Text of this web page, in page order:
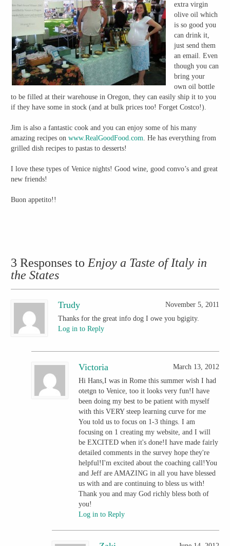
extra virgin
olive oil which
is so good you
can drink it,
just send them
an email. Even
though you can
bring your
own oil bottle
to be filled at their warehouse in Oregon, they can easily ship it to you
if they have some in stock (and at bulk prices too! Forget Costco!).
Jim is also a fantastic cook and you can enjoy some of his many
amazing recipes onwww.RealGoodFood.com. He has everything from
grilled dish recipes to pastas to desserts!
I love these types of Venice nights! Good wine, good convo’s and great
new friends!
Buon appetito!!
3 Responses toEnjoy a Taste of Italy in
the States
Trudy
November 5, 2011
Thanks for the great info dog I owe you bgigity.
Log in to Reply
Victoria
March 13, 2012
Hi Hans,I was in Rome this summer wish I had
otetgn to Venice, too it looks very fun!I have
been doing my best to be patient with myself
with this VERY steep learning curve for me
You told us to focus on 1-3 things. I am
focusing on 1 creating my website, and I will
be EXCITED when it's done!I have made fairly
detailed comments in the survey hope they're
helpful!I'm excited about the coaching call!You
and Jeff are AMAZING in all you have blessed
us with and are continuing to bless us with!
Thank you and may God richly bless both of
you!
Log in to Reply